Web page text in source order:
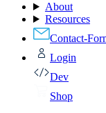
About
Resources
Contact-
Login
Dev
Shop